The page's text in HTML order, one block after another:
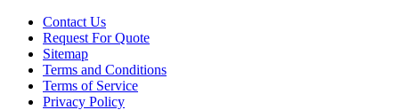
Contact Us
Request For Quote
Sitemap
Terms and Conditions
Terms of Service
Privacy Policy